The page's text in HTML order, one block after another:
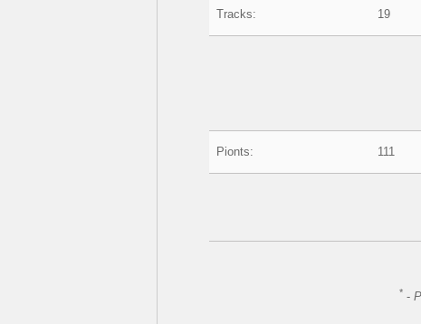
Tracks: 19
Pionts: 111
*-